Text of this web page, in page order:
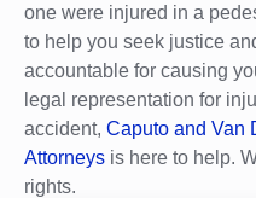
one were injured in a
to help you seek justice
accountable for causing
legal representation for
accident, Caputo and Van
Attorneys is here to help.
rights.